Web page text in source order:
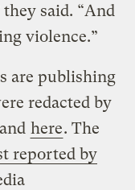
said. “And
violence.”
are publishing
redacted by
and here. The
reported by